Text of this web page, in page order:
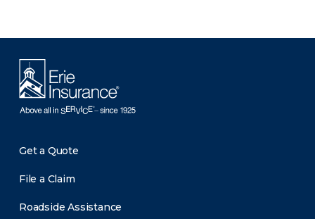
Get a Quote
File a Claim
Roadside Assistance